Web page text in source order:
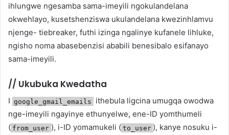
ihlungwe ngesamba sama-imeyili ngokulandelana
okwehlayo, kusetshenziswa ukulandelana kwezinhlamvu
njenge- tiebreaker, futhi izinga ngalinye kufanele lihluke,
ngisho noma abasebenzisi ababili benesibalo esifanayo
sama-imeyili.
// Ukubuka Kwedatha
I google_gmail_emails
ithebula ligcina umugqa owodwa
nge-imeyili ngayinye ethunyelwe, ene-ID yomthumeli
( from_user ), i-ID yomamukeli ( to_user ), kanye nosuku i-